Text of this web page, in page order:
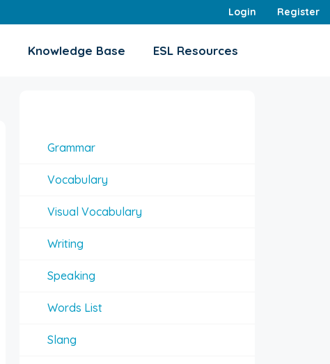
Login Register
Knowledge Base ESL Resources
Grammar
Vocabulary
Visual Vocabulary
Writing
Speaking
Words List
Slang